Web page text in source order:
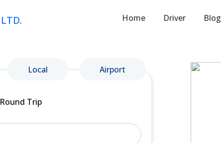
Home Driver Blog
Local Airport
Round Trip